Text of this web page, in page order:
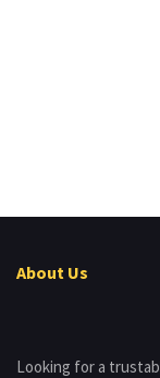
About Us
Looking for a